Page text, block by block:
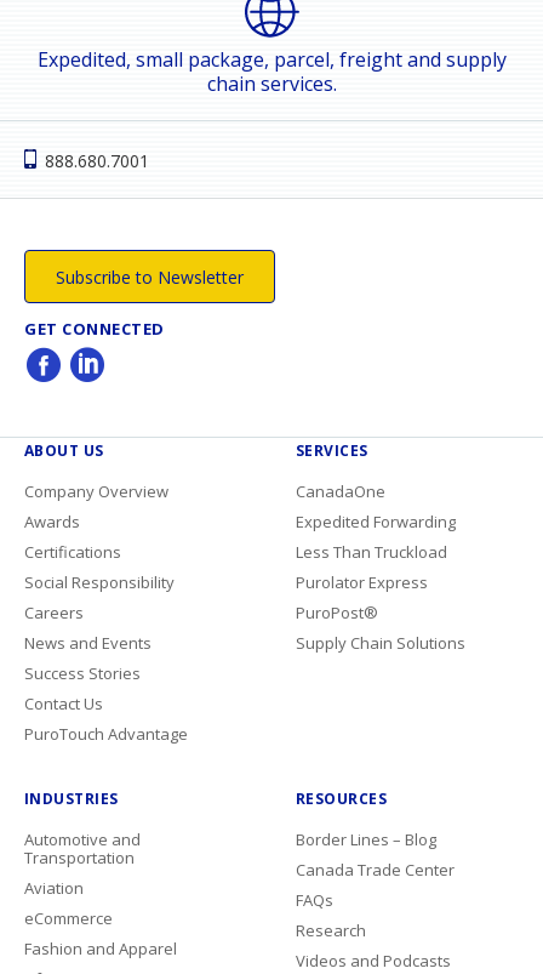
Expedited, small package, parcel, freight and supply
chain services.
888.680.7001
Subscribe to Newsletter
GET CONNECTED
ABOUT US
Company Overview
Awards
Certifications
Social Responsibility
Careers
News and Events
Success Stories
Contact Us
PuroTouch Advantage
SERVICES
CanadaOne
Expedited Forwarding
Less Than Truckload
Purolator Express
PuroPost®
Supply Chain Solutions
INDUSTRIES
Automotive and
Transportation
Aviation
eCommerce
Fashion and Apparel
RESOURCES
Border Lines – Blog
Canada Trade Center
FAQs
Research
Videos and Podcasts